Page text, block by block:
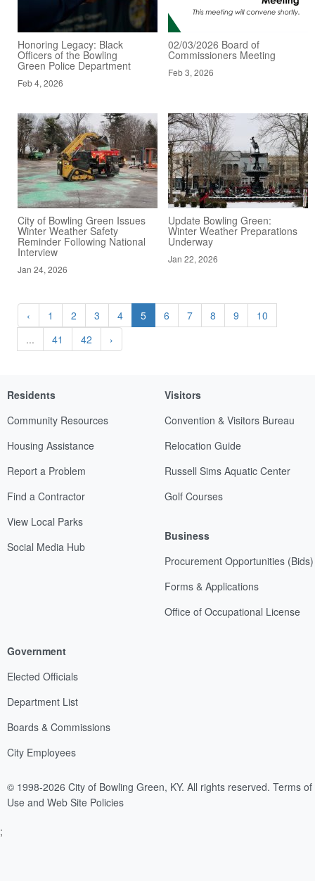
Honoring Legacy: Black
Officers of the Bowling
Green Police Department
Feb 4, 2026
02/03/2026 Board of
Commissioners Meeting
Feb 3, 2026
City of Bowling Green Issues
Winter Weather Safety
Reminder Following National
Interview
Jan 24, 2026
Update Bowling Green:
Winter Weather Preparations
Underway
Jan 22, 2026
‹ 1 2 3 4 5 6 7 8 9
10
...
41 42 ›
Residents
Community Resources
Housing Assistance
Report a Problem
Find a Contractor
View Local Parks
Social Media Hub
Visitors
Convention & Visitors Bureau
Relocation Guide
Russell Sims Aquatic Center
Golf Courses
Business
Procurement Opportunities (Bids)
Forms & Applications
Office of Occupational License
Government
Elected Officials
Department List
Boards & Commissions
City Employees
© 1998-2026 City of Bowling Green, KY. All rights reserved. Terms of
Use and Web Site Policies
;